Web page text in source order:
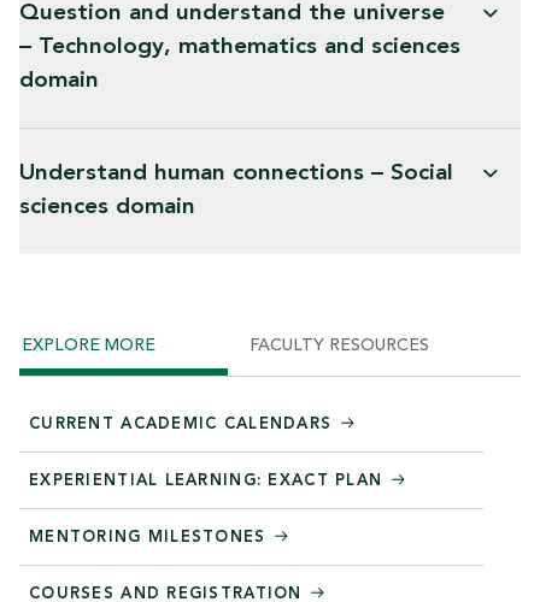
Question and understand the universe
– Technology, mathematics and sciences
domain
Understand human connections – Social
sciences domain
EXPLORE MORE FACULTY RESOURCES
CURRENT ACADEMIC CALENDARS
EXPERIENTIAL LEARNING: EXACT PLAN
MENTORING MILESTONES
COURSES AND REGISTRATION